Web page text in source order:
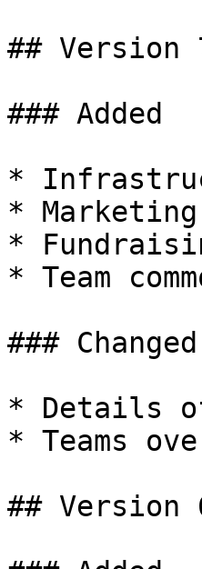
## Version
### Added
*
* Marketing
*
* Team
### Changed
* Details
* Teams
## Version